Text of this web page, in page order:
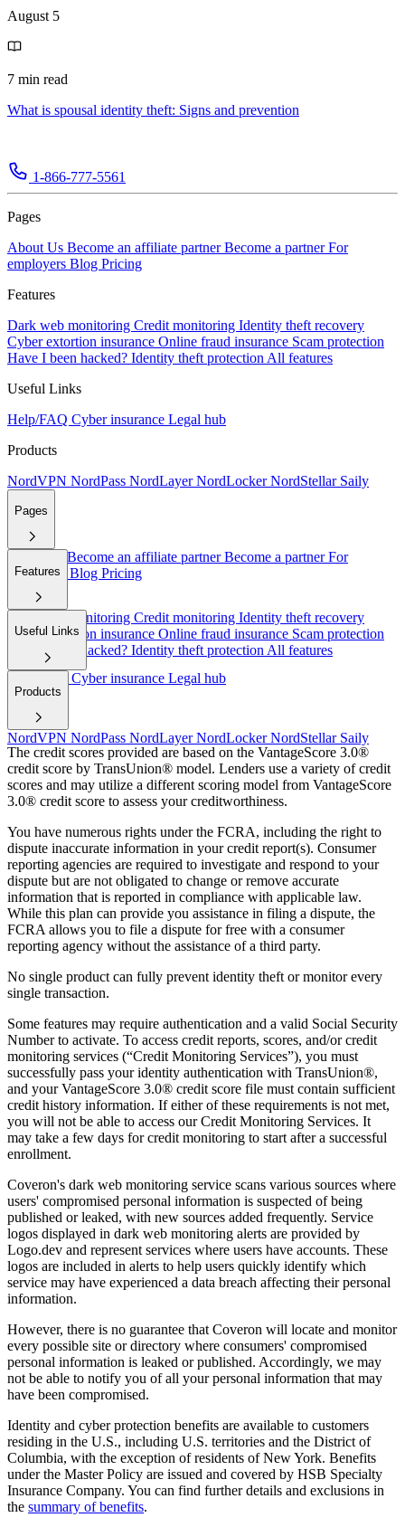
August 5
7 min read
What is spousal identity theft: Signs and prevention
1-866-777-5561
Pages
About Us Become an affiliate partnerBecome a partnerFor
employers Blog Pricing
Features
Dark web monitoring Credit monitoring Identity theft recovery
Cyber extortion insurance Online fraud insurance Scam protection
Have I been hacked? Identity theft protection All features
Useful Links
Help/FAQ Cyber insurance Legal hub
Products
NordVPN NordPass NordLayerNordLockerNordStellar Saily
Pages
About Us Become an affiliate partnerBecome a partnerFor
employers Blog Pricing
Features
Dark web monitoring Credit monitoring Identity theft recovery
Cyber extortion insurance Online fraud insurance Scam protection
Have I been hacked? Identity theft protection All features
Useful Links
Help/FAQCyber insurance Legal hub
Products
NordVPN NordPass NordLayerNordLockerNordStellar Saily
The credit scores provided are based on the VantageScore 3.0®
credit score by TransUnion® model. Lenders use a variety of credit
scores and may utilize a different scoring model from VantageScore
3.0® credit score to assess your creditworthiness.
You have numerous rights under the FCRA, including the right to
dispute inaccurate information in your credit report(s). Consumer
reporting agencies are required to investigate and respond to your
dispute but are not obligated to change or remove accurate
information that is reported in compliance with applicable law.
While this plan can provide you assistance in filing a dispute, the
FCRA allows you to file a dispute for free with a consumer
reporting agency without the assistance of a third party.
No single product can fully prevent identity theft or monitor every
single transaction.
Some features may require authentication and a valid Social Security
Number to activate. To access credit reports, scores, and/or credit
monitoring services (“Credit Monitoring Services”), you must
successfully pass your identity authentication with TransUnion®,
and your VantageScore 3.0® credit score file must contain sufficient
credit history information. If either of these requirements is not met,
you will not be able to access our Credit Monitoring Services. It
may take a few days for credit monitoring to start after a successful
enrollment.
Coveron's dark web monitoring service scans various sources where
users' compromised personal information is suspected of being
published or leaked, with new sources added frequently. Service
logos displayed in dark web monitoring alerts are provided by
Logo.dev and represent services where users have accounts. These
logos are included in alerts to help users quickly identify which
service may have experienced a data breach affecting their personal
information.
However, there is no guarantee that Coveron will locate and monitor
every possible site or directory where consumers' compromised
personal information is leaked or published. Accordingly, we may
not be able to notify you of all your personal information that may
have been compromised.
Identity and cyber protection benefits are available to customers
residing in the U.S., including U.S. territories and the District of
Columbia, with the exception of residents of New York. Benefits
under the Master Policy are issued and covered by HSB Specialty
Insurance Company. You can find further details and exclusions in
the summary of benefits.